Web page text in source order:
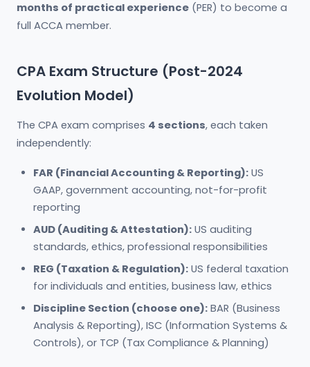
months of practical experience (PER) to become a
full ACCA member.
CPA Exam Structure (Post-2024
Evolution Model)
The CPA exam comprises 4 sections, each taken
independently:
FAR (Financial Accounting & Reporting): US
GAAP, government accounting, not-for-profit
reporting
AUD (Auditing & Attestation): US auditing
standards, ethics, professional responsibilities
REG (Taxation & Regulation): US federal taxation
for individuals and entities, business law, ethics
Discipline Section (choose one): BAR (Business
Analysis & Reporting), ISC (Information Systems &
Controls), or TCP (Tax Compliance & Planning)